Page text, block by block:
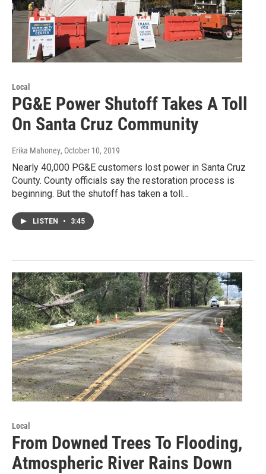
Local
PG&E Power Shutoff Takes A Toll
On Santa Cruz Community
Erika Mahoney, October 10, 2019
Nearly 40,000 PG&E customers lost power in Santa Cruz
County. County officials say the restoration process is
beginning. But the shutoff has taken a toll…
LISTEN • 3:45
Local
From Downed Trees To Flooding,
Atmospheric River Rains Down